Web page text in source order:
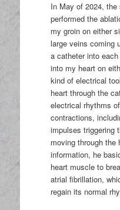
In May of 2024,
performed the
my groin on either
large veins coming
a catheter into
into my heart on
kind of electrical
heart through the
electrical rhythms
contractions,
impulses triggering
moving through
information, he
heart muscle to
atrial fibrillation,
regain its normal